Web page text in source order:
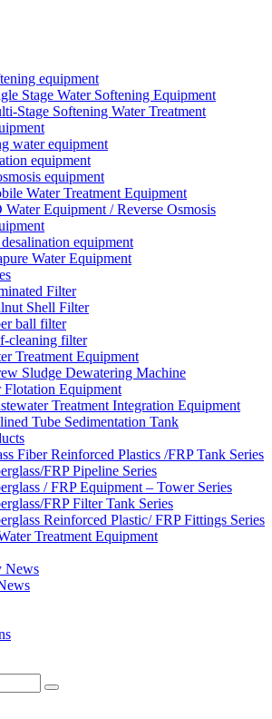
equipment
Stage Water Softening Equipment
Stage Softening Water Treatment
water equipment
equipment
equipment
Water Treatment Equipment
Water Equipment / Reverse Osmosis
equipment
Water Equipment
Filter
Shell Filter
ball filter
cleaning filter
Treatment Equipment
Sludge Dewatering Machine
Flotation Equipment
Treatment Integration Equipment
Tube Sedimentation Tank
Fiber Reinforced Plastics /FRP Tank Series
FRP Pipeline Series
/ FRP Equipment – Tower Series
FRP Filter Tank Series
Reinforced Plastic/ FRP Fittings Series
Treatment Equipment
News